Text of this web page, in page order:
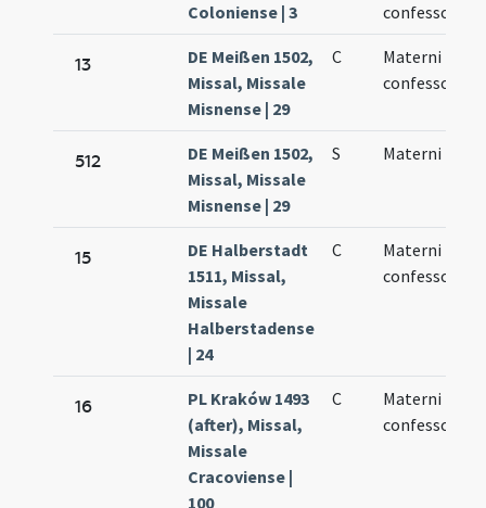
Coloniense | 3
confessoris
13
DE Meißen 1502,
Missal, Missale
Misnense | 29
C
Materni
confessoris
512
DE Meißen 1502,
Missal, Missale
Misnense | 29
S Materni
15
DE Halberstadt
1511, Missal,
Missale
Halberstadense
| 24
C
Materni
confessoris
16
PL Kraków 1493
(after), Missal,
Missale
Cracoviense |
100
C
Materni
confessoris